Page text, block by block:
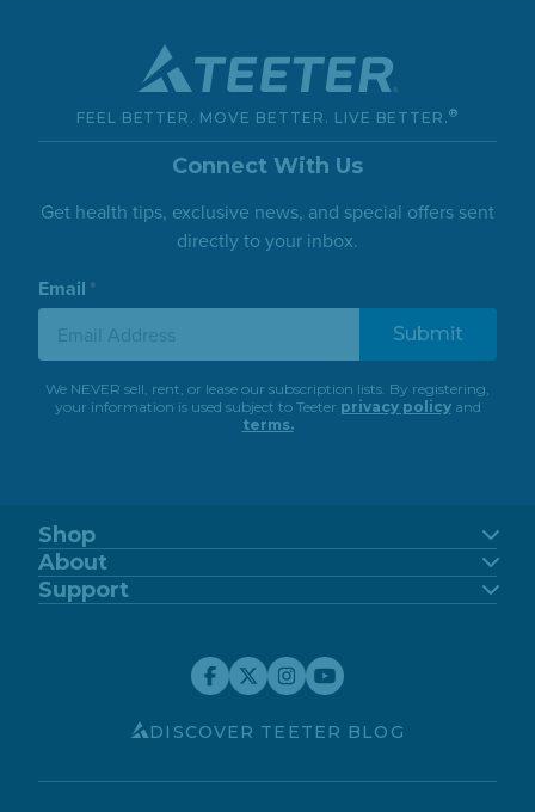
FEEL BETTER. MOVE BETTER. LIVE BETTER.®
Connect With Us
Get health tips, exclusive news, and special offers sent
directly to your inbox.
Email *
We NEVER sell, rent, or lease our subscription lists. By registering,
your information is used subject to Teeter privacy policyand
terms.
Shop
FitSpine
FreeStep
Power10
Service Discounts
About
Our Story
Blog
Customer Reviews
Affiliate Program
Accessibility
Support
Warranty Registration
Submit A Review
DISCOVER TEETER BLOG